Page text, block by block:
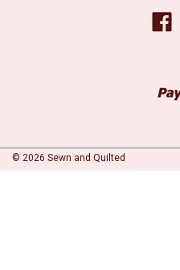
© 2026 Sewn and Quilted